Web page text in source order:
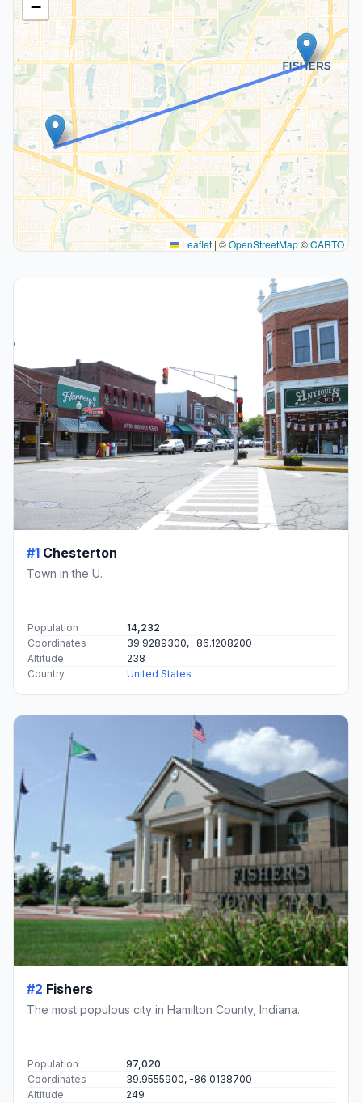
−
Leaflet | ©OpenStreetMap©CARTO
#1 Chesterton
Town in the U.
Population
14,232
Coordinates
39.9289300, -86.1208200
Altitude
238
Country
United States
#2 Fishers
The most populous city in Hamilton County, Indiana.
Population
97,020
Coordinates
39.9555900, -86.0138700
Altitude
249